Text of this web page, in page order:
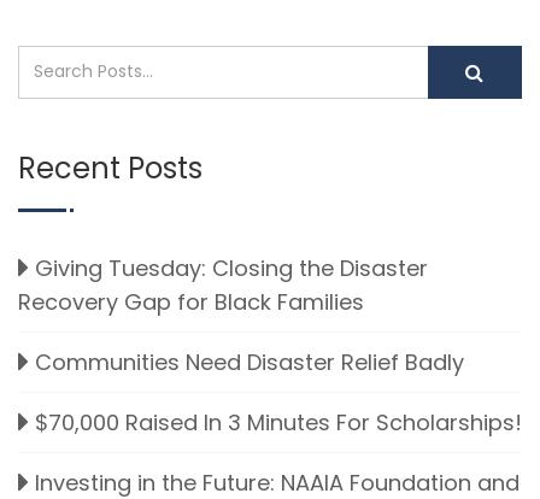
Recent Posts
Giving Tuesday: Closing the Disaster
Recovery Gap for Black Families
Communities Need Disaster Relief Badly
$70,000 Raised In 3 Minutes For Scholarships!
Investing in the Future: NAAIA Foundation and